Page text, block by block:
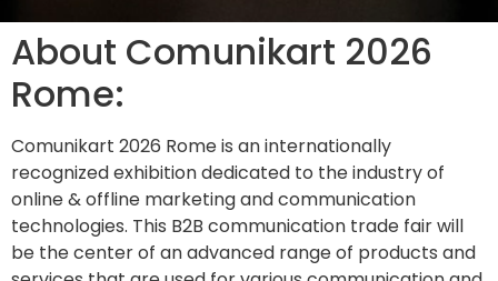
About Comunikart 2026
Rome:
Comunikart 2026 Rome is an internationally
recognized exhibition dedicated to the industry of
online & offline marketing and communication
technologies. This B2B communication trade fair will
be the center of an advanced range of products and